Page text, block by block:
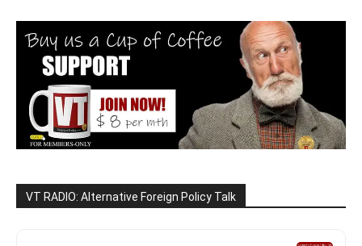
VT RADIO: Alternative Foreign Policy Talk